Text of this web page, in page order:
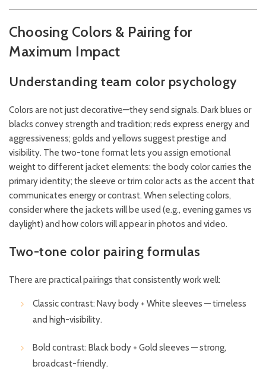
Choosing Colors & Pairing for
Maximum Impact
Understanding team color psychology
Colors are not just decorative—they send signals. Dark blues or
blacks convey strength and tradition; reds express energy and
aggressiveness; golds and yellows suggest prestige and
visibility. The two-tone format lets you assign emotional
weight to different jacket elements: the body color carries the
primary identity; the sleeve or trim color acts as the accent that
communicates energy or contrast. When selecting colors,
consider where the jackets will be used (e.g., evening games vs
daylight) and how colors will appear in photos and video.
Two-tone color pairing formulas
There are practical pairings that consistently work well:
Classic contrast: Navy body + White sleeves — timeless
and high-visibility.
Bold contrast: Black body + Gold sleeves — strong,
broadcast-friendly.